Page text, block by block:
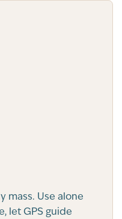
mass. Use alone
let GPS guide